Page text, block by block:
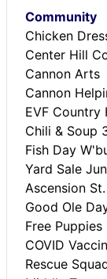
Community
Chicken
Center Hill
Cannon Arts
Cannon
EVF Country
Chili & Soup
Fish Day
Yard Sale
Ascension
Good Ole
Free Puppies
COVID
Rescue